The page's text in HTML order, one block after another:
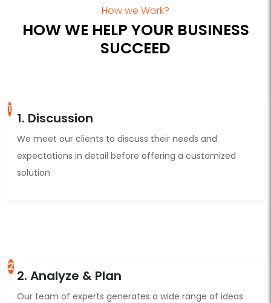
How we Work?
HOW WE HELP YOUR BUSINESS
SUCCEED
1
1. Discussion
We meet our clients to discuss their needs and
expectations in detail before offering a customized
solution
2
2. Analyze & Plan
Our team of experts generates a wide range of ideas